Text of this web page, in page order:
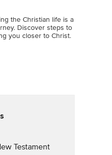
the Christian life is a
Discover steps to
you closer to Christ.
Testament